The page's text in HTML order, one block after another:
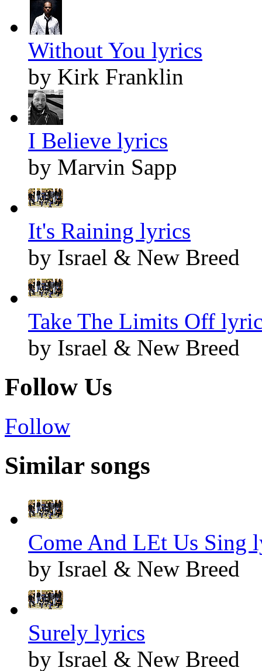
Without You lyrics
by Kirk Franklin
I Believe lyrics
by Marvin Sapp
It's Raining lyrics
by Israel & New Breed
Take The Limits Off
by Israel & New Breed
Follow Us
Follow
Similar songs
Come And LEt Us Sing
by Israel & New Breed
Surely lyrics
by Israel & New Breed